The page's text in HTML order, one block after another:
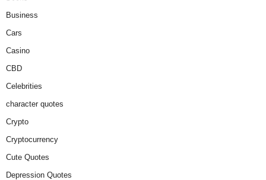
Business
Cars
Casino
CBD
Celebrities
character quotes
Crypto
Cryptocurrency
Cute Quotes
Depression Quotes